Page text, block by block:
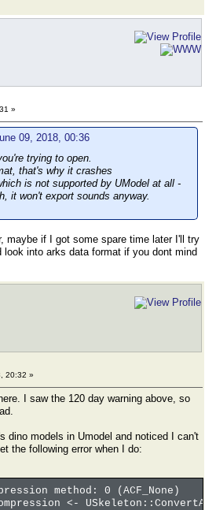
»
09, 2018, 00:36
trying to open.
that's why it crashes
is not supported by UModel at all -
it won't export sounds anyway.
maybe if I got some spare time later I'll try
into arks data format if you dont mind
20:32 »
I saw the 120 day warning above, so
dino models in Umodel and noticed I can't
the following error when I do:
method: 0 (ACF_None)
<-